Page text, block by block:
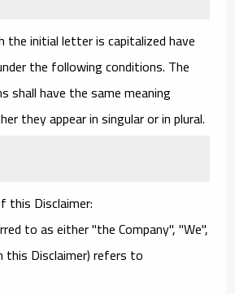
the initial letter is capitalized have
the following conditions. The
shall have the same meaning
they appear in singular or in plural.
this Disclaimer:
to as either "the Company", "We",
this Disclaimer) refers to